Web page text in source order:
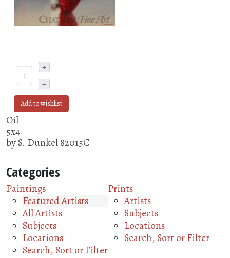
+
–
Add to wishlist
Oil
5x4
by S. Dunkel 82015C
Categories
Paintings
Featured Artists
All Artists
Subjects
Locations
Search, Sort or Filter
Prints
Artists
Subjects
Locations
Search, Sort or Filter